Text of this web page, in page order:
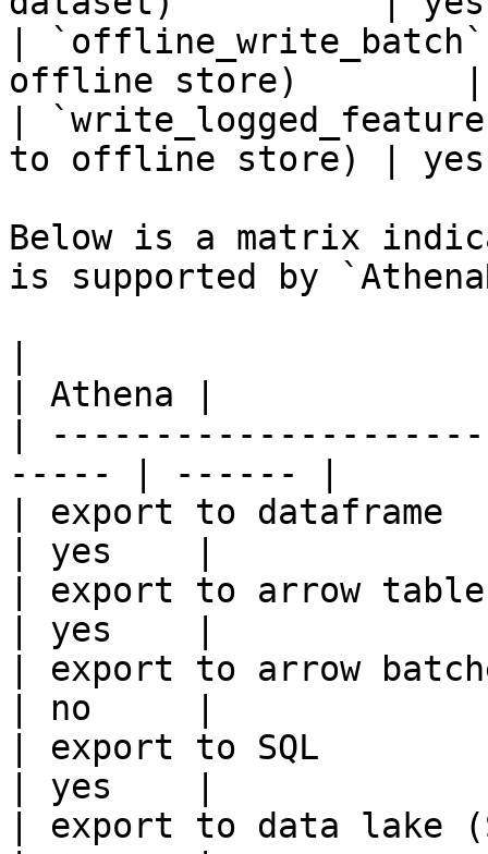
|
offline store)
|
to offline store) |
Below is a matrix
is supported by
| Athena |
|
----- | ------ |
| export to dataframe
| yes    |
| export to arrow table
| yes    |
| export to arrow
| no     |
| export to SQL
| yes    |
| export to data lake